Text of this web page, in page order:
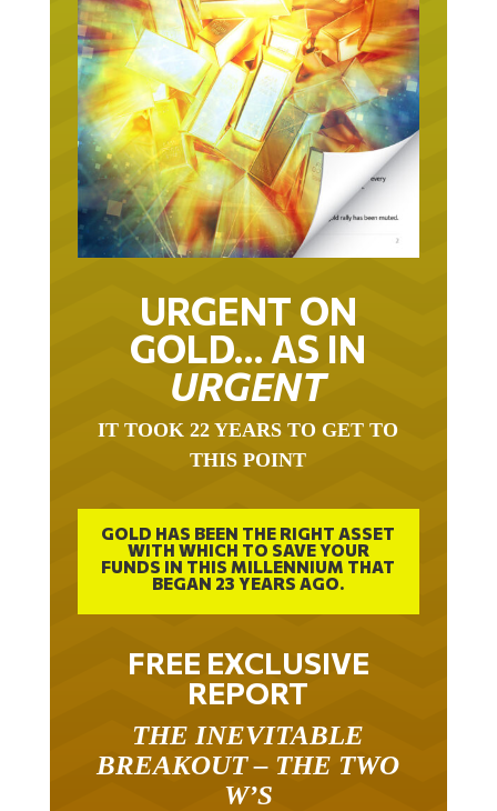
URGENT ON
GOLD… AS IN
URGENT
IT TOOK 22 YEARS TO GET TO
THIS POINT
GOLD HAS BEEN THE RIGHT ASSET
WITH WHICH TO SAVE YOUR
FUNDS IN THIS MILLENNIUM THAT
BEGAN 23 YEARS AGO.
FREE EXCLUSIVE
REPORT
THE INEVITABLE
BREAKOUT – THE TWO
W’S